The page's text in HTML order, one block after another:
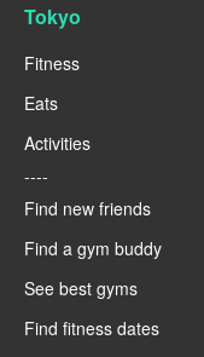
Tokyo
Fitness
Eats
Activities
----
Find new friends
Find a gym buddy
See best gyms
Find fitness dates